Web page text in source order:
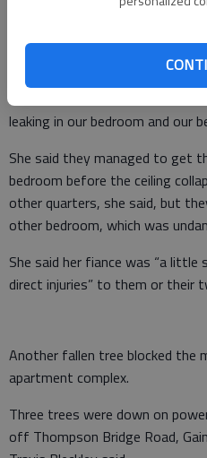
She said trees were at a 40
“A tree nicked the outside of the
leaking in our bedroom and our
She said they managed to get
bedroom before the ceiling
other quarters, she said, but
other bedroom, which was
She said her fiance was “a little
direct injuries” to them or their
Another fallen tree blocked the
apartment complex.
Three trees were down on
off Thompson Bridge Road,